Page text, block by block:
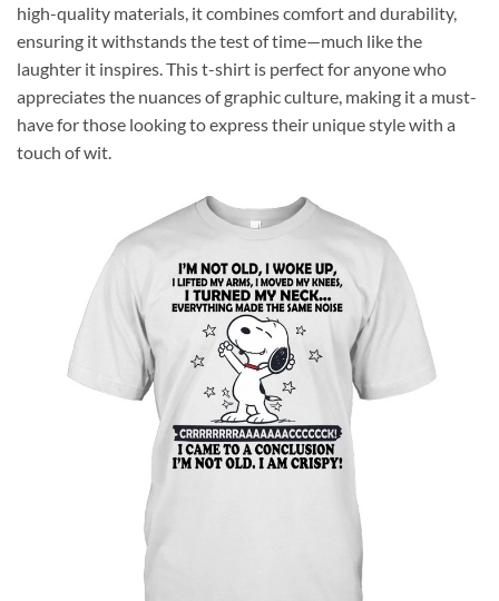
high-quality materials, it combines comfort and durability,
ensuring it withstands the test of time—much like the
laughter it inspires. This t-shirt is perfect for anyone who
appreciates the nuances of graphic culture, making it a must-
have for those looking to express their unique style with a
touch of wit.